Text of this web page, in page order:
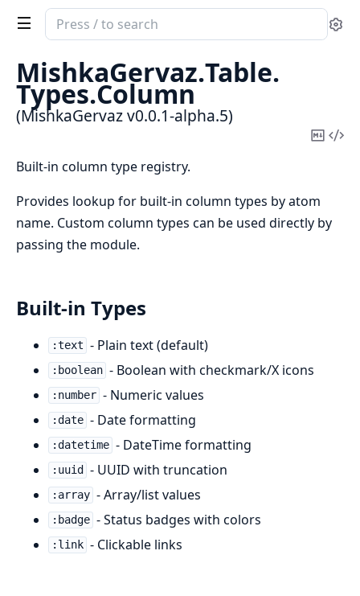
Search
documentation
of
MishkaGervaz
MishkaGervaz.Table.
Types.Column
(MishkaGervaz v0.0.1-alpha.5)
Copy
Built-in column type registry.
Provides lookup for built-in column types by atom
name. Custom column types can be used directly by
passing the module.
Built-in Types
:text - Plain text (default)
:boolean - Boolean with checkmark/X icons
:number - Numeric values
:date - Date formatting
:datetime - DateTime formatting
:uuid - UUID with truncation
:array - Array/list values
:badge - Status badges with colors
:link - Clickable links